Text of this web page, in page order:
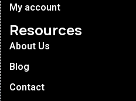
My account
Resources
About Us
Blog
Contact